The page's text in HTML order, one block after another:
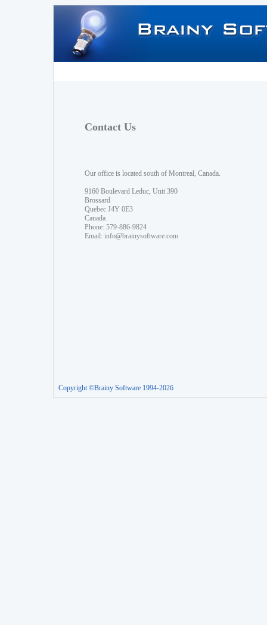
Contact Us
Our office is located south of Montreal, Canada.
9160 Boulevard Leduc, Unit 390
Brossard
Quebec J4Y 0E3
Canada
Phone: 579-886-9824
Email: info@brainysoftware.com
Copyright ©Brainy Software 1994-2026